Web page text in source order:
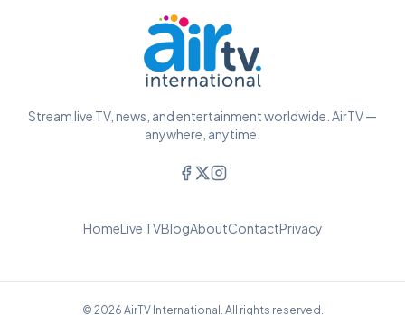
Stream live TV, news, and entertainment worldwide. AirTV —
anywhere, anytime.
HomeLive TVBlogAboutContactPrivacy
© 2026 AirTV International. All rights reserved.